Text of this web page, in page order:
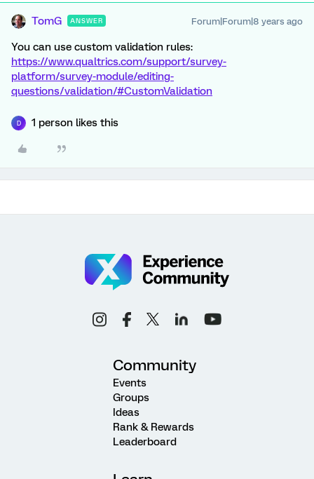
TomG ANSWER Forum|Forum|8 years ago
You can use custom validation rules:
https://www.qualtrics.com/support/survey-
platform/survey-module/editing-
questions/validation/#CustomValidation
D 1 person likes this
Community
Events
Groups
Ideas
Rank & Rewards
Leaderboard